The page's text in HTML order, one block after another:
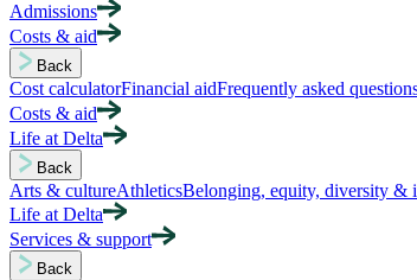
Admissions
Costs & aid
Back
Cost calculatorFinancial aidFrequently asked
Costs & aid
Life at Delta
Back
Arts & cultureAthleticsBelonging, equity, diversity &
Life at Delta
Services & support
Back